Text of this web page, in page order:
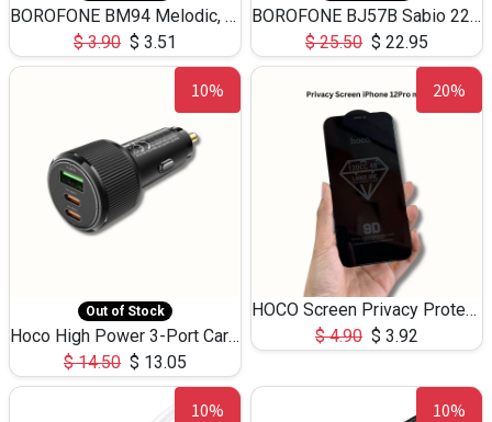
BOROFONE BM94 Melodic, wired control earphones with mic 3.5mm audio plug, cable 1.2m
$3.90 $ 3.51
BOROFONE BJ57B Sabio 22.5W+PD20W fully compatible power bank with cables QC3.0 ( 30000mAh)
$25.50 $ 22.95
10%
Out of Stock
Hoco High Power 3-Port Car Charnger USB-C x2 +USB-A NZ17 -75W
$14.50 $ 13.05
20%
HOCO Screen Privacy Protection A34 for iPhone 12 Pro Max
$4.90 $ 3.92
10% 10%